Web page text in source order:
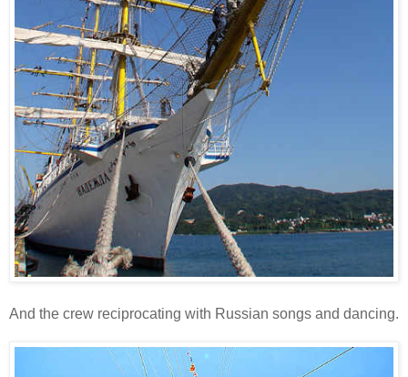
And the crew reciprocating with Russian songs and dancing.